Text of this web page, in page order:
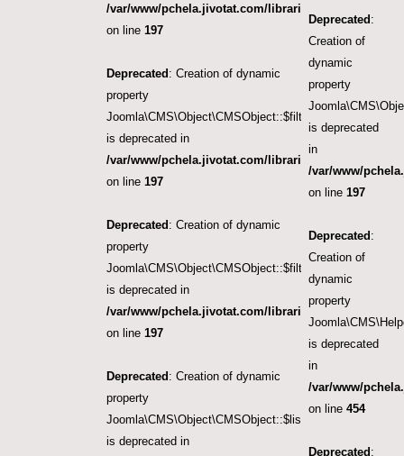
/var/www/pchela.jivotat.com/libraries/src/Object/
on line 197
Deprecated : Creation of dynamic
property
Joomla\CMS\Object\CMSObject::$filter.category_id
is deprecated in
/var/www/pchela.jivotat.com/libraries/src/Object/
on line 197
Deprecated : Creation of dynamic
property
Joomla\CMS\Object\CMSObject::$filter.language
is deprecated in
/var/www/pchela.jivotat.com/libraries/src/Object/
on line 197
Deprecated : Creation of dynamic
property
Joomla\CMS\Object\CMSObject::$list.ordering
is deprecated in
Deprecated:
Creation of
dynamic
property
is deprecated
in
/var/www/
on line197
Deprecated:
Creation of
dynamic
property
is deprecated
in
/var/www/
on line454
Deprecated: